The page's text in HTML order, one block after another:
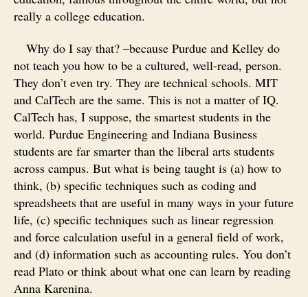
really a college education.
Why do I say that? –because Purdue and Kelley do
not teach you how to be a cultured, well-read, person.
They don’t even try. They are technical schools. MIT
and CalTech are the same. This is not a matter of IQ.
CalTech has, I suppose, the smartest students in the
world. Purdue Engineering and Indiana Business
students are far smarter than the liberal arts students
across campus. But what is being taught is (a) how to
think, (b) specific techniques such as coding and
spreadsheets that are useful in many ways in your future
life, (c) specific techniques such as linear regression
and force calculation useful in a general field of work,
and (d) information such as accounting rules. You don’t
read Plato or think about what one can learn by reading
Anna Karenina.